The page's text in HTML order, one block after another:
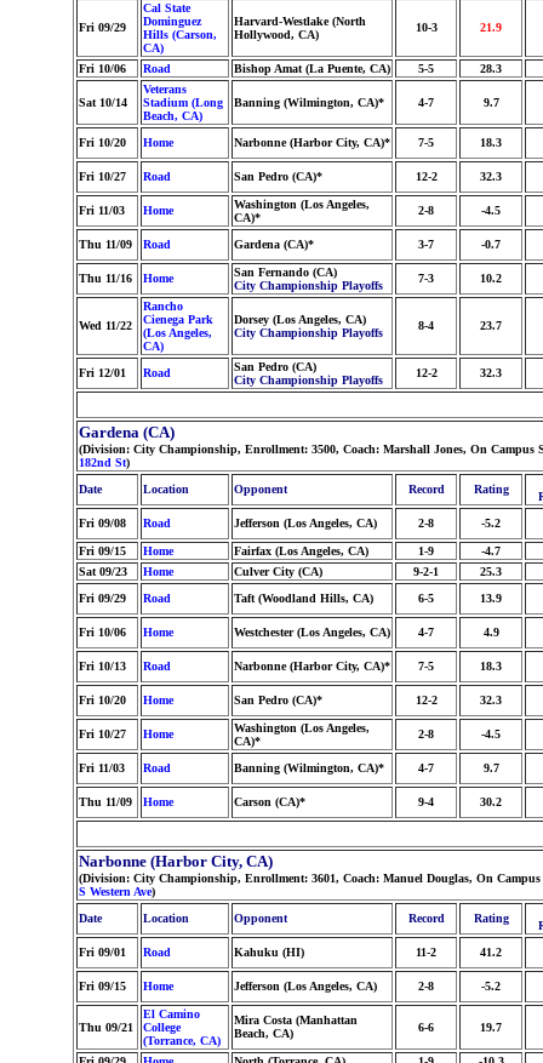
Fri 09/29
Cal State
Dominguez
Hills (Carson,
CA)
Harvard-Westlake (North
Hollywood, CA)
10-3 21.9
Fri 10/06 Road Bishop Amat (La Puente, CA) 5-5 28.3
Sat 10/14
Veterans
Stadium (Long
Beach, CA)
Banning (Wilmington, CA)* 4-7 9.7
Fri 10/20 Home Narbonne (Harbor City, CA)* 7-5 18.3
Fri 10/27 Road San Pedro (CA)* 12-2 32.3
Fri 11/03 Home
Washington (Los Angeles,
CA)*
2-8 -4.5
Thu 11/09 Road Gardena (CA)* 3-7 -0.7
Thu 11/16 Home
San Fernando (CA)
City Championship Playoffs
7-3 10.2
Wed 11/22
Rancho
Cienega Park
(Los Angeles,
CA)
Dorsey (Los Angeles, CA)
City Championship Playoffs
8-4 23.7
Fri 12/01 Road
San Pedro (CA)
City Championship Playoffs
12-2 32.3
Gardena (CA)
(Division: City Championship, Enrollment: 3500, Coach: Marshall Jones, On
182nd St)
Date
Location Opponent Record Rating
Fri 09/08
Road Jefferson (Los Angeles, CA) 2-8 -5.2
Fri 09/15 Home Fairfax (Los Angeles, CA) 1-9
-4.7
Sat 09/23
Home Culver City (CA) 9-2-1
25.3
Fri 09/29
Road Taft (Woodland Hills, CA) 6-5 13.9
Fri 10/06 Home Westchester (Los Angeles, CA) 4-7 4.9
Fri 10/13 Road Narbonne (Harbor City, CA)* 7-5 18.3
Fri 10/20 Home San Pedro (CA)* 12-2 32.3
Fri 10/27 Home
Washington (Los Angeles,
CA)*
2-8 -4.5
Fri 11/03 Road Banning (Wilmington, CA)* 4-7 9.7
Thu 11/09 Home Carson (CA)* 9-4 30.2
Narbonne (Harbor City, CA)
(Division: City Championship, Enrollment: 3601, Coach: Manuel Douglas, On
S Western Ave)
Date
Location Opponent Record Rating
Fri 09/01
Road Kahuku (HI) 11-2 41.2
Fri 09/15 Home Jefferson (Los Angeles, CA) 2-8 -5.2
Thu 09/21
El Camino
College
(Torrance, CA)
Mira Costa (Manhattan
Beach, CA)
6-6 19.7